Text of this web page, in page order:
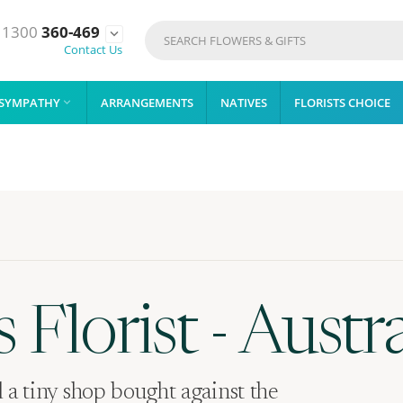
1300 360-469

Contact Us
 ARRANGEMENTS NATIVES FLORISTS CHOICE
Florist -
tiny shop bought against the